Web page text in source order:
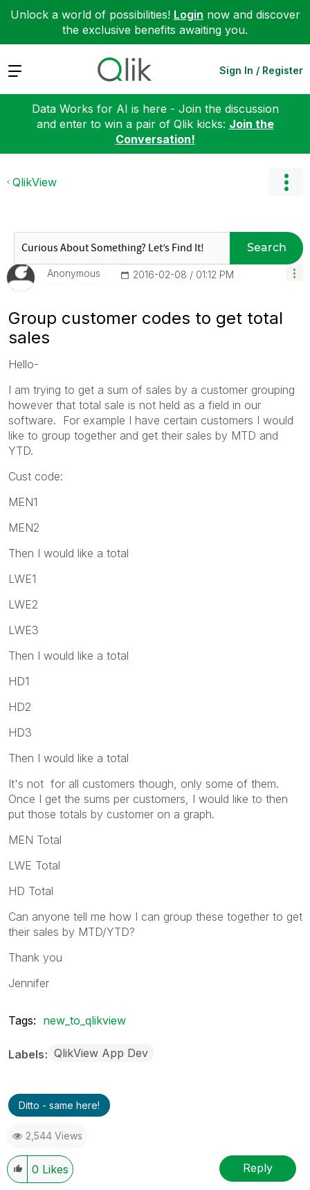
Unlock a world of possibilities! Login now and discover
the exclusive benefits awaiting you.
Expand Sign In / Register
Data Works for AI is here - Join the discussion
and enter to win a pair of Qlik kicks: Join the
Conversation!
QlikView
Search
Anonymous ‎2016-02-08 01:12 PM
Group customer codes to get total
sales
Hello-
I am trying to get a sum of sales by a customer grouping
however that total sale is not held as a field in our
software. For example I have certain customers I would
like to group together and get their sales by MTD and
YTD.
Cust code:
MEN1
MEN2
Then I would like a total
LWE1
LWE2
LWE3
Then I would like a total
HD1
HD2
HD3
Then I would like a total
It's not for all customers though, only some of them.
Once I get the sums per customers, I would like to then
put those totals by customer on a graph.
MEN Total
LWE Total
HD Total
Can anyone tell me how I can group these together to get
their sales by MTD/YTD?
Thank you
Jennifer
Tags: new_to_qlikview
Labels QlikView App Dev
Ditto - same here!
2,544 Views
0 Likes Reply